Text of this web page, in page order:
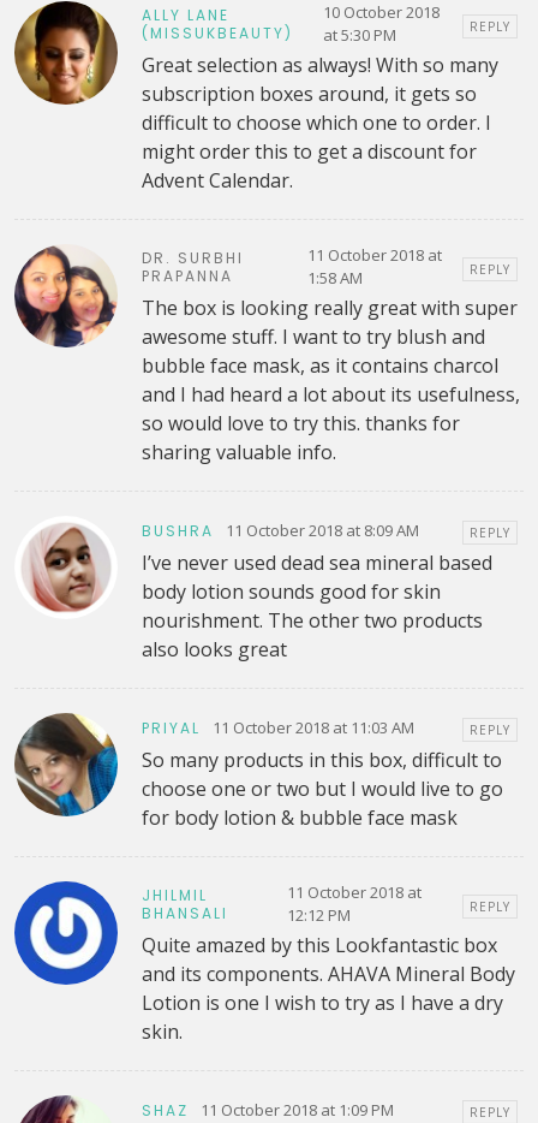
ALLY LANE
(MISSUKBEAUTY)
10 October 2018
at 5:30 PM
REPLY
Great selection as always! With so many
subscription boxes around, it gets so
difficult to choose which one to order. I
might order this to get a discount for
Advent Calendar.
DR. SURBHI
PRAPANNA
11 October 2018 at
1:58 AM
REPLY
The box is looking really great with super
awesome stuff. I want to try blush and
bubble face mask, as it contains charcol
and I had heard a lot about its usefulness,
so would love to try this. thanks for
sharing valuable info.
BUSHRA 11 October 2018 at 8:09 AM REPLY
I’ve never used dead sea mineral based
body lotion sounds good for skin
nourishment. The other two products
also looks great
PRIYAL 11 October 2018 at 11:03 AM REPLY
So many products in this box, difficult to
choose one or two but I would live to go
for body lotion & bubble face mask
JHILMIL
BHANSALI
11 October 2018 at
12:12 PM
REPLY
Quite amazed by this Lookfantastic box
and its components. AHAVA Mineral Body
Lotion is one I wish to try as I have a dry
skin.
SHAZ 11 October 2018 at 1:09 PM REPLY